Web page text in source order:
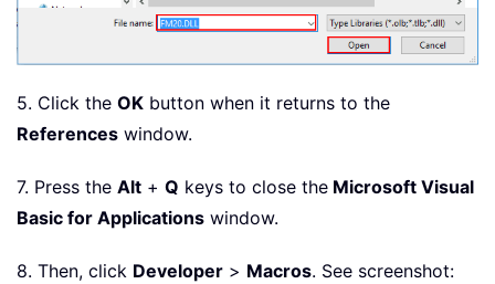
5. Click the OK button when it returns to the
References window.
7. Press the Alt + Q keys to close the Microsoft Visual
Basic for Applications window.
8. Then, click Developer > Macros. See screenshot: